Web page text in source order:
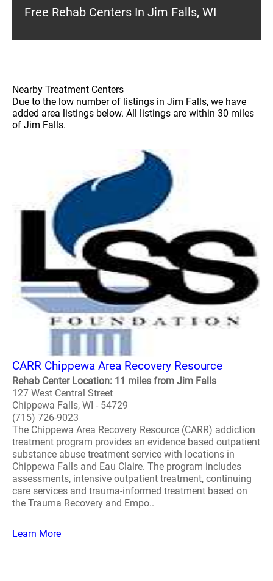
Free Rehab Centers In Jim Falls, WI
Nearby Treatment Centers
Due to the low number of listings in Jim Falls, we have
added area listings below. All listings are within 30 miles
of Jim Falls.
CARR Chippewa Area Recovery Resource
Rehab Center Location: 11 miles from Jim Falls
127 West Central Street
Chippewa Falls, WI - 54729
(715) 726-9023
The Chippewa Area Recovery Resource (CARR) addiction
treatment program provides an evidence based outpatient
substance abuse treatment service with locations in
Chippewa Falls and Eau Claire. The program includes
assessments, intensive outpatient treatment, continuing
care services and trauma-informed treatment based on
the Trauma Recovery and Empo..
Learn More